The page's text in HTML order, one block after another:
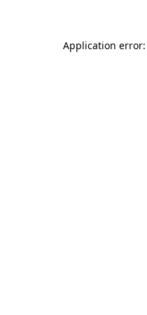
Application